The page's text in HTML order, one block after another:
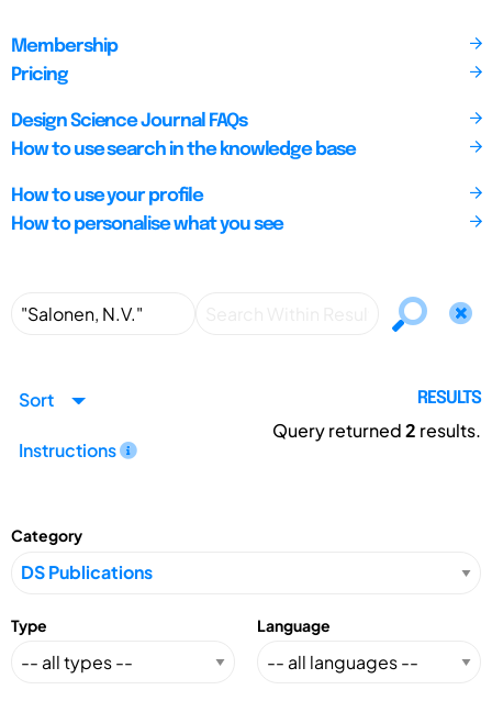
Membership
Pricing
Design Science Journal FAQs
How to use search in the knowledge base
How to use your profile
How to personalise what you see
Sort
Instructions
RESULTS
Query returned2 results.
Category
Type Language